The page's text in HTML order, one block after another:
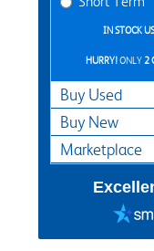
IN STOCK
HURRY!ONLY2
Buy Used
Buy New
Marketplace